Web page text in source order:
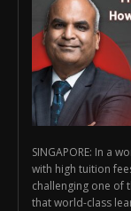
SINGAPORE: In a
with high tuition
challenging one of
that world-class